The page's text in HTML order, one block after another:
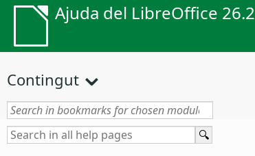
Ajuda del LibreOffice 26.2
Contingut